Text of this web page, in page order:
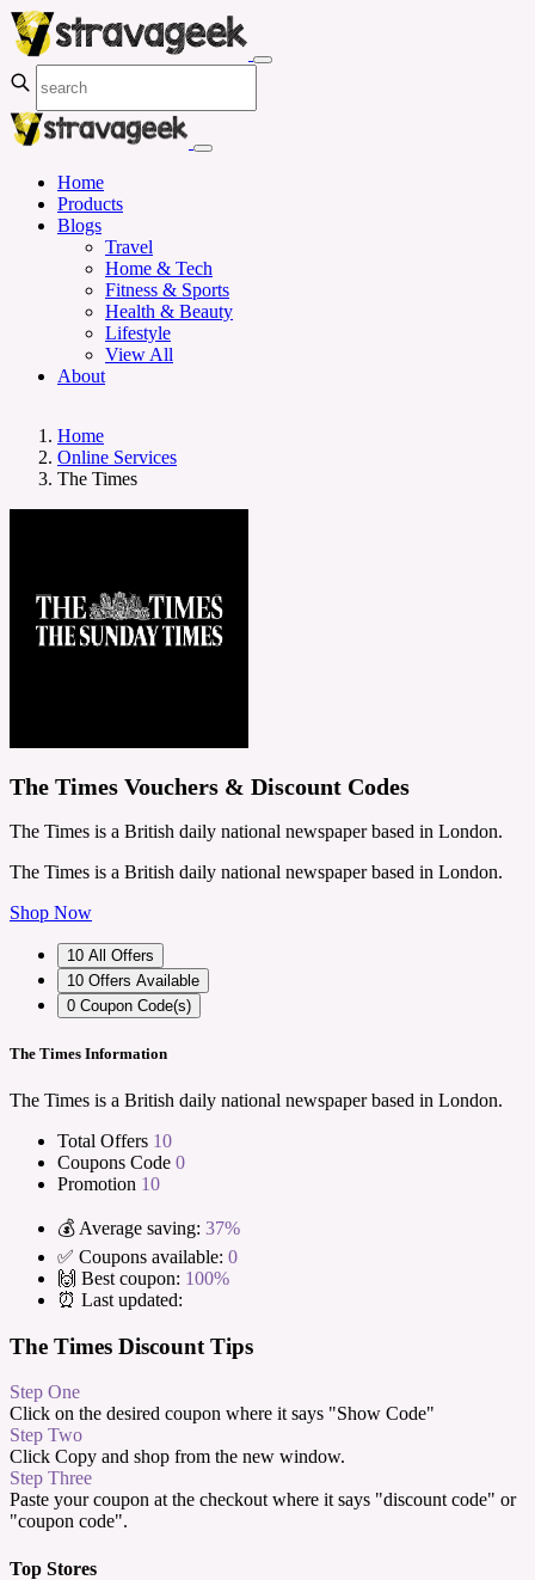
Home
Products
Blogs
Travel
Home & Tech
Fitness & Sports
Health & Beauty
Lifestyle
View All
About
Home
Online Services
The Times
The Times Vouchers & Discount Codes
The Times is a British daily national newspaper based in London.
The Times is a British daily national newspaper based in London.
Shop Now
10 All Offers
10 Offers Available
0 Coupon Code(s)
The Times Information
The Times is a British daily national newspaper based in London.
Total Offers 10
Coupons Code 0
Promotion 10
💰 Average saving: 37%
✅ Coupons available: 0
🙌 Best coupon: 100%
⏰ Last updated:
The Times Discount Tips
Step One
Click on the desired coupon where it says "Show Code"
Step Two
Click Copy and shop from the new window.
Step Three
Paste your coupon at the checkout where it says "discount code" or
"coupon code".
Top Stores